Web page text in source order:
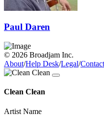
Paul Daren
© 2026 Broadjam Inc.
About/Help Desk/Legal/Contact
Clean Clean
Artist Name